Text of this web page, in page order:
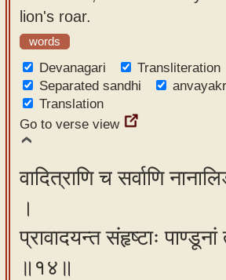
lion's roar.
words
Devanagari
Transliteration
Separated sandhi
Translation
Go to verse view
वादित्राणि च सर्वाणि
।
प्रावादयन्त संहृष्टाः
॥१४॥